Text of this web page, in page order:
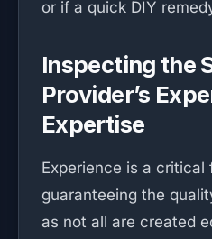
or if a quick DIY
Inspecting the
Provider’s
Expertise
Experience is a critical
guaranteeing the
as not all are created